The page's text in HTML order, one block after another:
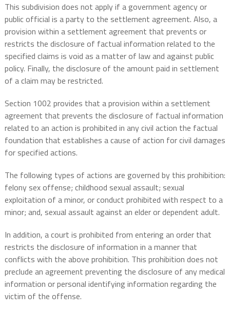
This subdivision does not apply if a government agency or
public official is a party to the settlement agreement. Also, a
provision within a settlement agreement that prevents or
restricts the disclosure of factual information related to the
specified claims is void as a matter of law and against public
policy. Finally, the disclosure of the amount paid in settlement
of a claim may be restricted.
Section 1002 provides that a provision within a settlement
agreement that prevents the disclosure of factual information
related to an action is prohibited in any civil action the factual
foundation that establishes a cause of action for civil damages
for specified actions.
The following types of actions are governed by this prohibition:
felony sex offense; childhood sexual assault; sexual
exploitation of a minor, or conduct prohibited with respect to a
minor; and, sexual assault against an elder or dependent adult.
In addition, a court is prohibited from entering an order that
restricts the disclosure of information in a manner that
conflicts with the above prohibition. This prohibition does not
preclude an agreement preventing the disclosure of any medical
information or personal identifying information regarding the
victim of the offense.